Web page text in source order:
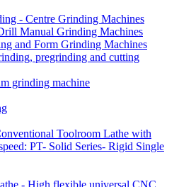
- Centre Grinding Machines
Manual Grinding Machines
and Form Grinding Machines
pregrinding and cutting
grinding machine
Toolroom Lathe with
PT- Solid Series- Rigid Single
- High flexible universal CNC